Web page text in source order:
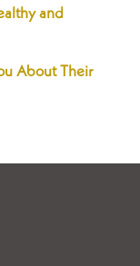
and
About Their